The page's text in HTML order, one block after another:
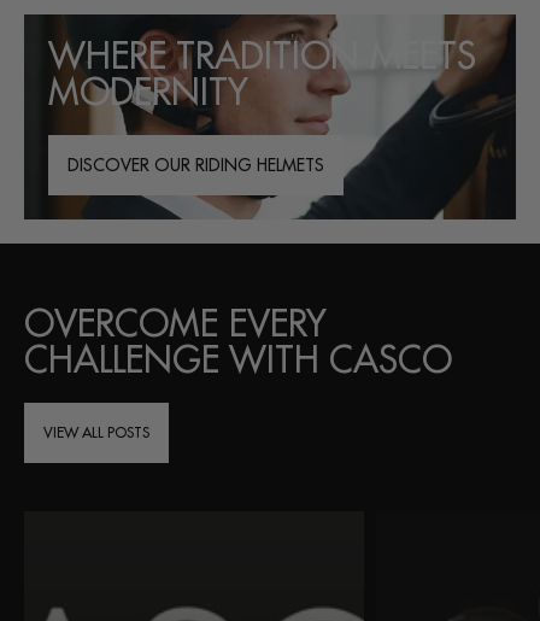
WHERE TRADITION MEETS
MODERNITY
DISCOVER OUR RIDING HELMETS
OVERCOME EVERY
CHALLENGE WITH CASCO
VIEW ALL POSTS